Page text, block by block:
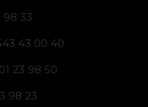
98 33
43 00 40
23 98 50
98 23